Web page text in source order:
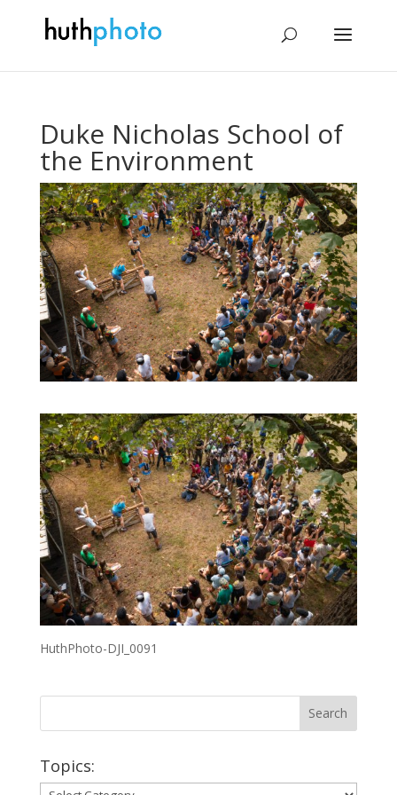
Duke Nicholas School of
the Environment
HuthPhoto-DJI_0091
Topics:
Topics: